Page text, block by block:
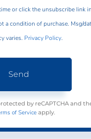
or click the unsubscribe link
a condition of purchase. Msg/
varies. Privacy Policy.
Send
by reCAPTCHA and
of Service apply.